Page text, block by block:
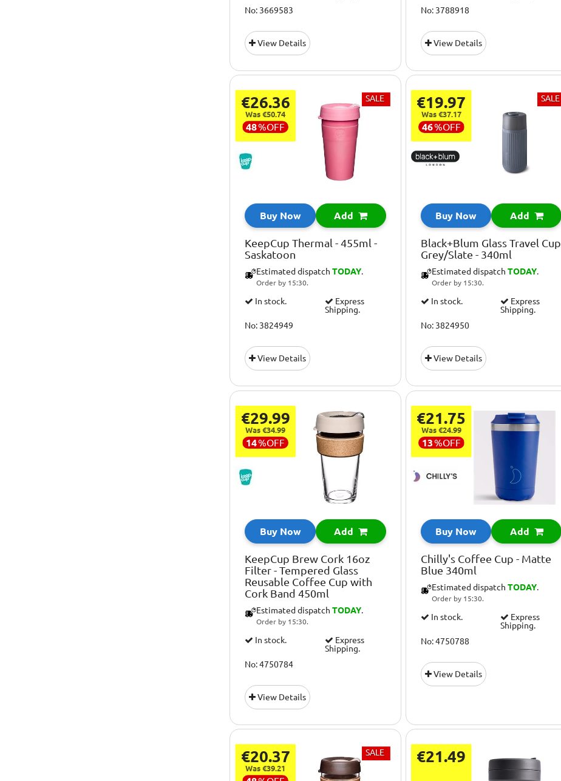
No: 3669583
View Details
No: 3788918
View Details
€26.36
Was €50.74
48%OFF
SALE
Buy Now Add
KeepCup Thermal - 455ml -
Saskatoon
Estimated dispatch TODAY.
Order by 15:30.
In stock.
Express
Shipping.
No: 3824949
View Details
€19.97
Was €37.17
46%OFF
SALE
Buy Now Add
Black+Blum Glass Travel Cup
Grey/Slate - 340ml
Estimated dispatch TODAY.
Order by 15:30.
In stock.
Express
Shipping.
No: 3824950
View Details
€29.99
Was €34.99
14%OFF
Buy Now Add
KeepCup Brew Cork 16oz
Filter - Tempered Glass
Reusable Coffee Cup with
Cork Band 450ml
Estimated dispatch TODAY.
Order by 15:30.
In stock.
Express
Shipping.
No: 4750784
View Details
€21.75
Was €24.99
13%OFF
Buy Now Add
Chilly's Coffee Cup - Matte
Blue 340ml
Estimated dispatch TODAY.
Order by 15:30.
In stock.
Express
Shipping.
No: 4750788
View Details
€20.37
Was €39.21
SALE €21.49